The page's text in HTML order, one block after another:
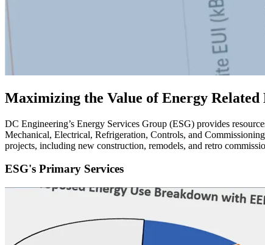
Maximizing the Value of Energy Related
DC Engineering’s Energy Services Group (ESG) provides
Mechanical, Electrical, Refrigeration, Controls, and
projects, including new construction, remodels, and retro
ESG's Primary Services